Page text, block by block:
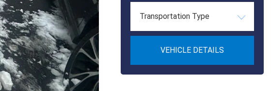
Transportation Type
VEHICLE DETAILS